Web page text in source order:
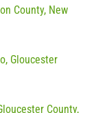
County, New
Gloucester
County,